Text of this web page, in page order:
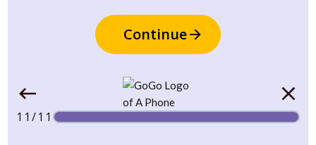
Continue
11/11